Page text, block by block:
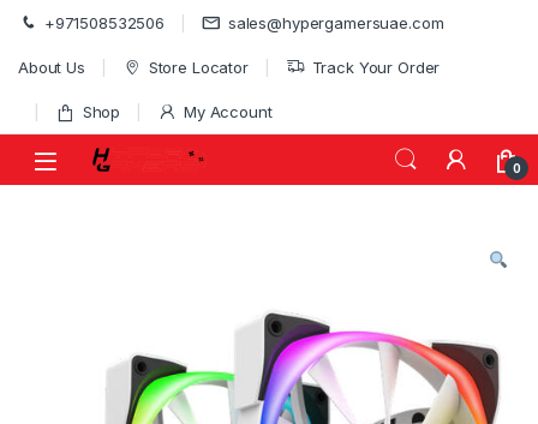
Skip to navigation
Skip to content
+971508532506 sales@hypergamersuae.com
About Us Store Locator Track Your Order
Shop My Account
0